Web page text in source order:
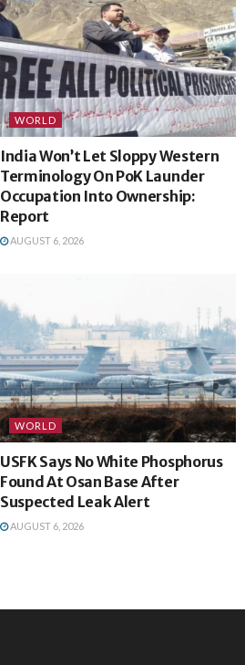
WORLD
India Won’t Let Sloppy Western
Terminology On PoK Launder
Occupation Into Ownership:
Report
AUGUST 6, 2026
WORLD
USFK Says No White Phosphorus
Found At Osan Base After
Suspected Leak Alert
AUGUST 6, 2026